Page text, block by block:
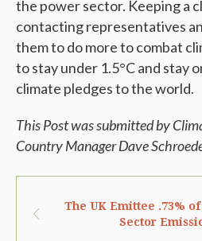
the power sector. Keeping a
contacting representatives
them to do more to combat
to stay under 1.5°C and stay
climate pledges to the world.
This Post was submitted by
Country Manager Dave
The UK Emittee .73%
Sector